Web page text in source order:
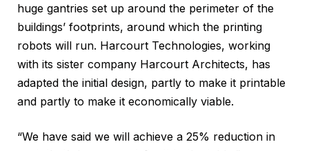
huge gantries set up around the perimeter of the
buildings’ footprints, around which the printing
robots will run. Harcourt Technologies, working
with its sister company Harcourt Architects, has
adapted the initial design, partly to make it printable
and partly to make it economically viable.
“We have said we will achieve a 25% reduction in